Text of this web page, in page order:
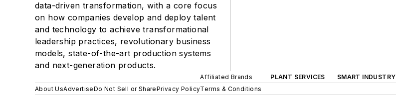
data-driven transformation, with a core focus
on how companies develop and deploy talent
and technology to achieve transformational
leadership practices, revolutionary business
models, state-of-the-art production systems
and next-generation products.
Affiliated Brands PLANT SERVICES SMART INDUSTRY
About UsAdvertiseDo Not Sell or SharePrivacy PolicyTerms & Conditions